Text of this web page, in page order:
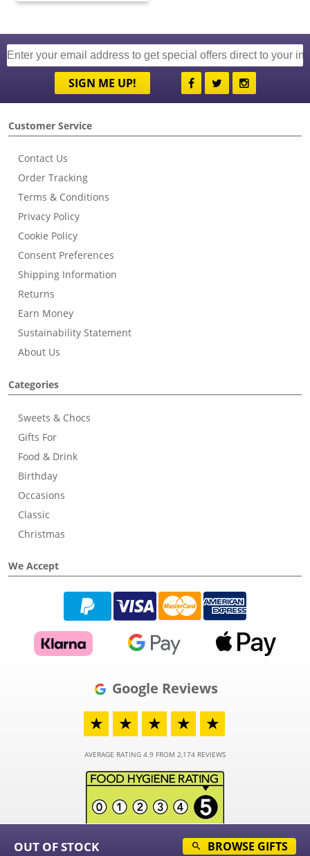
OUT OF STOCK BROWSE GIFTS
SIGN ME UP!
Customer Service
Contact Us
Order Tracking
Terms & Conditions
Privacy Policy
Cookie Policy
Consent Preferences
Shipping Information
Returns
Earn Money
Sustainability Statement
About Us
Categories
Sweets & Chocs
Gifts For
Food & Drink
Birthday
Occasions
Classic
Christmas
We Accept
Google Reviews
★
★ ★ ★ ★
AVERAGE RATING 4.9 FROM 2,174 REVIEWS
© 2026 - Funky Hampers Limited - Registered in England and Wales - Company